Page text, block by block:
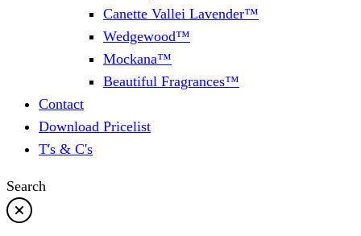
Canette Vallei Lavender™
Wedgewood™
Mockana™
Beautiful Fragrances™
Contact
Download Pricelist
T's & C's
Search